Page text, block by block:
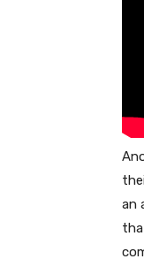
an